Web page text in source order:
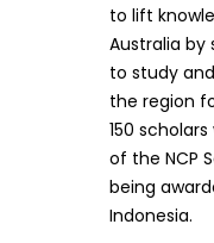
to lift
Australia by
to study
the region
150
of the NCP
being
Indonesia.